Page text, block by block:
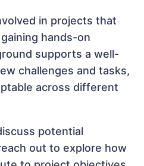
in projects that
hands-on
supports a well-
challenges and tasks,
across different
potential
out to explore how